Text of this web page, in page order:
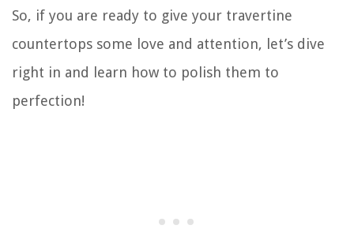
So, if you are ready to give your travertine
countertops some love and attention, let’s dive
right in and learn how to polish them to
perfection!